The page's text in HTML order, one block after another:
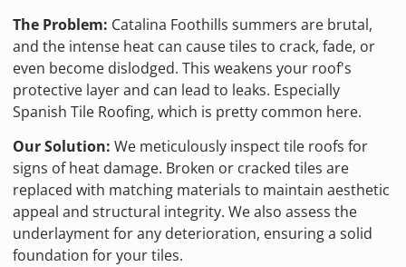
The Problem: Catalina Foothills summers are brutal,
and the intense heat can cause tiles to crack, fade, or
even become dislodged. This weakens your roof's
protective layer and can lead to leaks. Especially
Spanish Tile Roofing, which is pretty common here.
Our Solution: We meticulously inspect tile roofs for
signs of heat damage. Broken or cracked tiles are
replaced with matching materials to maintain aesthetic
appeal and structural integrity. We also assess the
underlayment for any deterioration, ensuring a solid
foundation for your tiles.